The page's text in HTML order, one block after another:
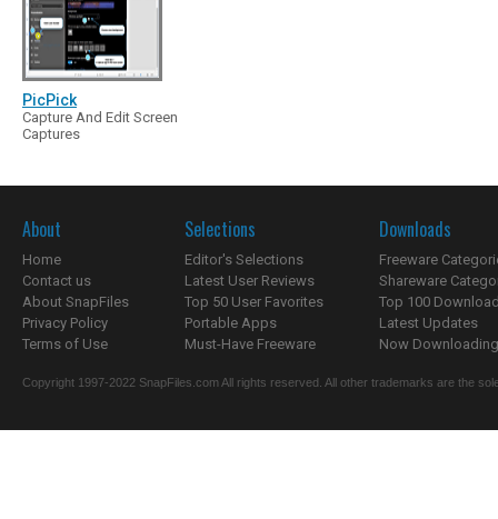
PicPick
Capture And Edit Screen
Captures
About
Home
Contact us
About SnapFiles
Privacy Policy
Terms of Use
Selections
Editor's Selections
Latest User Reviews
Top 50 User Favorites
Portable Apps
Must-Have Freeware
Downloads
Freeware
Shareware
Top 100
Latest Updates
Now
Copyright 1997-2022 SnapFiles.com All rights reserved. All other trademarks are the